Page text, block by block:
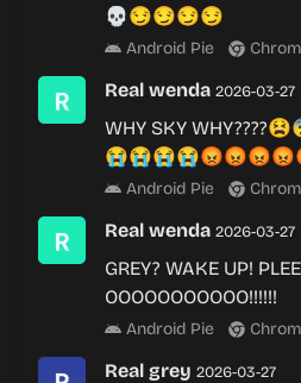
💀😏😏😏😏
Android Pie
Real wenda 2026-03-27
WHY SKY
Android Pie
Real wenda 2026-03-27
GREY? WAKE UP!
OOOOOOOOOOO!!!!!!
Android Pie
Real grey 2026-03-27